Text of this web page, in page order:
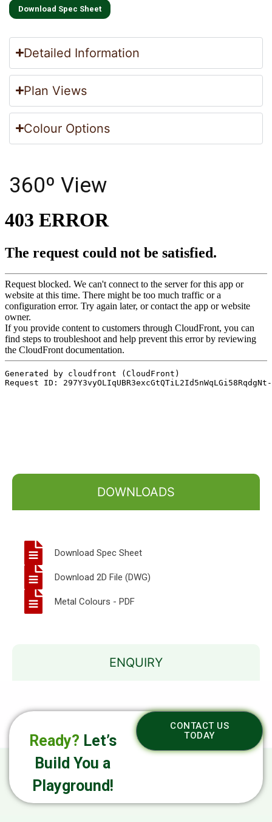
Download Spec Sheet
Detailed Information
Plan Views
Colour Options
360º View
DOWNLOADS
ENQUIRY
Download Spec Sheet
Download 2D File (DWG)
Metal Colours - PDF
Ready? Let’s
Build You a
Playground!
CONTACT US
TODAY